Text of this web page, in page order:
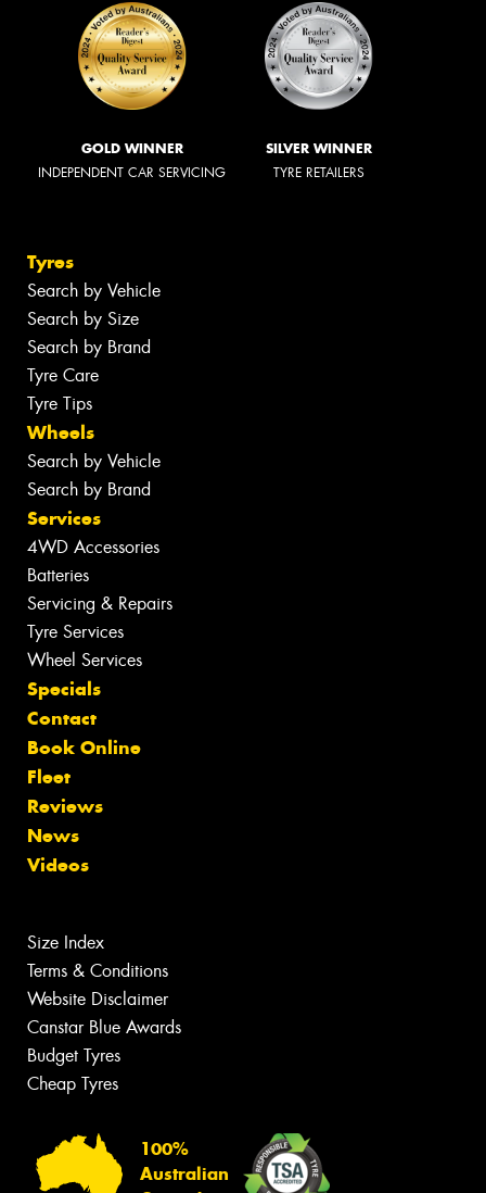
GOLD WINNER
INDEPENDENT CAR SERVICING
SILVER WINNER
TYRE RETAILERS
Tyres
Search by Vehicle
Search by Size
Search by Brand
Tyre Care
Tyre Tips
Wheels
Search by Vehicle
Search by Brand
Services
4WD Accessories
Batteries
Servicing & Repairs
Tyre Services
Wheel Services
Specials
Contact
Book Online
Fleet
Reviews
News
Videos
Size Index
Terms & Conditions
Website Disclaimer
Canstar Blue Awards
Budget Tyres
Cheap Tyres
100%
Australian